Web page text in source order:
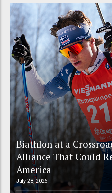
Biathlon at a
Alliance That Could
America
July 28, 2026